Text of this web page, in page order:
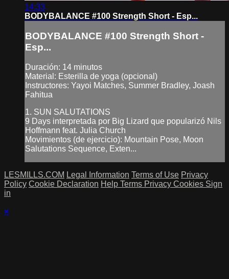
14:33
BODYBALANCE #100 Strength Short - Esp...
BODYBALANCE #100 Strength Short -
Esp...
Duración: 14 minutos
Material: Esterilla de yoga (opcional)
Instructores: Yayoi Matches, Summer Bradley, Joash
Fahitua
1. SUN SALUTATIONS
9 Days interpretada por Big Lizard que popularizó Nils
Hoffmann feat. Julia Church
Movimientos (de ejercicio): Mountain Pose, Moon
Salutations Sequence, Exten...
LESMILLS.COM Legal Information Terms of Use Privacy
Policy Cookie Declaration Help Terms Privacy Cookies Sign
in
×